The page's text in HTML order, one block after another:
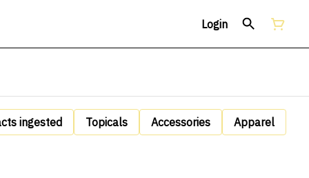
Login
ingested Topicals Accessories Apparel